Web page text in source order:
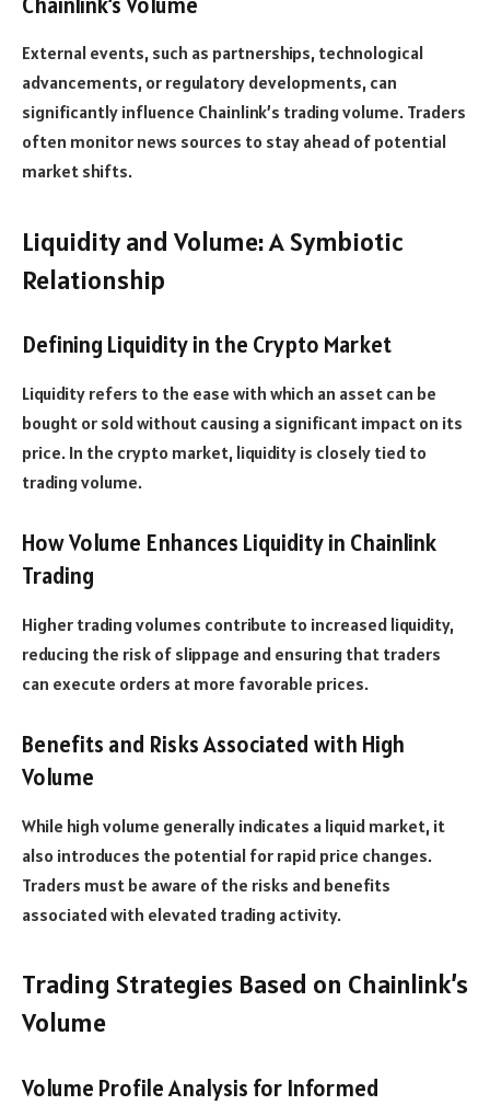
External events, such as partnerships, technological
advancements, or regulatory developments, can
significantly influence Chainlink’s trading volume. Traders
often monitor news sources to stay ahead of potential
market shifts.
Liquidity and Volume: A Symbiotic
Relationship
Defining Liquidity in the Crypto Market
Liquidity refers to the ease with which an asset can be
bought or sold without causing a significant impact on its
price. In the crypto market, liquidity is closely tied to
trading volume.
How Volume Enhances Liquidity in Chainlink
Trading
Higher trading volumes contribute to increased liquidity,
reducing the risk of slippage and ensuring that traders
can execute orders at more favorable prices.
Benefits and Risks Associated with High
Volume
While high volume generally indicates a liquid market, it
also introduces the potential for rapid price changes.
Traders must be aware of the risks and benefits
associated with elevated trading activity.
Trading Strategies Based on Chainlink’s
Volume
Volume Profile Analysis for Informed